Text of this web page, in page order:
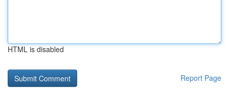
HTML is disabled
Report Page